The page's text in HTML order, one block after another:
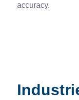
accuracy.